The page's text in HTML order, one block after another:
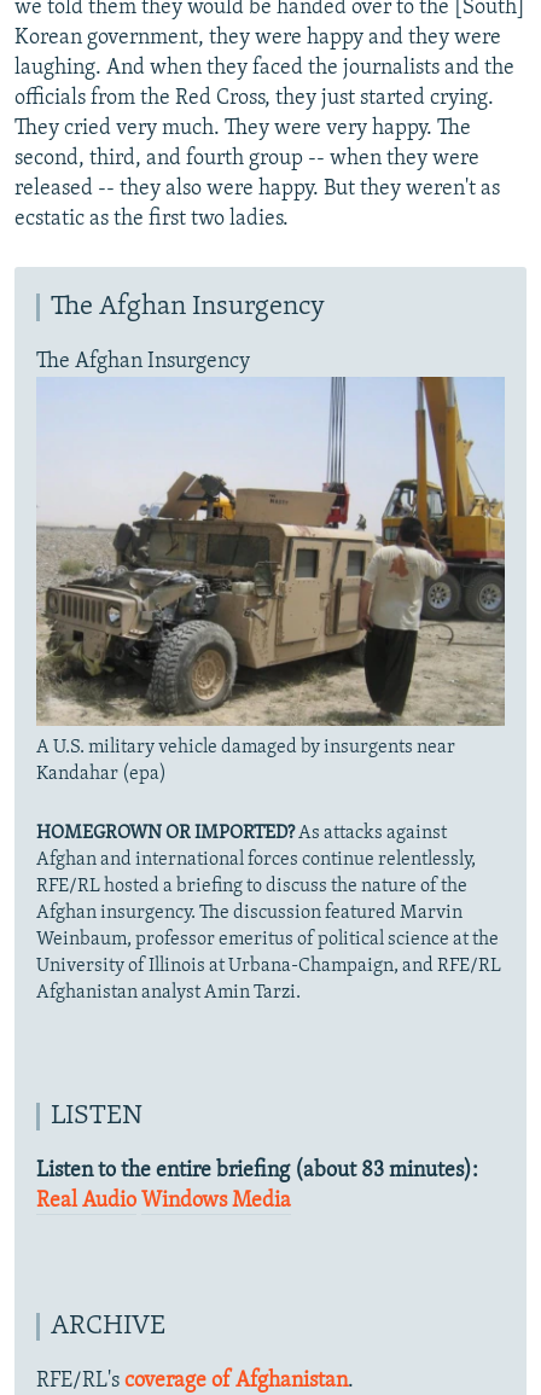
we told them they would be handed over to the [South]
Korean government, they were happy and they were
laughing. And when they faced the journalists and the
officials from the Red Cross, they just started crying.
They cried very much. They were very happy. The
second, third, and fourth group -- when they were
released -- they also were happy. But they weren't as
ecstatic as the first two ladies.
The Afghan Insurgency
The Afghan Insurgency
A U.S. military vehicle damaged by insurgents near
Kandahar (epa)
HOMEGROWN OR IMPORTED?As attacks against
Afghan and international forces continue relentlessly,
RFE/RL hosted a briefing to discuss the nature of the
Afghan insurgency. The discussion featured Marvin
Weinbaum, professor emeritus of political science at the
University of Illinois at Urbana-Champaign, and RFE/RL
Afghanistan analyst Amin Tarzi.
LISTEN
Listen to the entire briefing (about 83 minutes):
Real Audio Windows Media
ARCHIVE
RFE/RL's coverage of Afghanistan.